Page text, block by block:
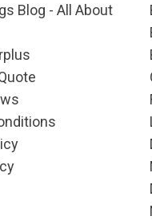
Blog - All About